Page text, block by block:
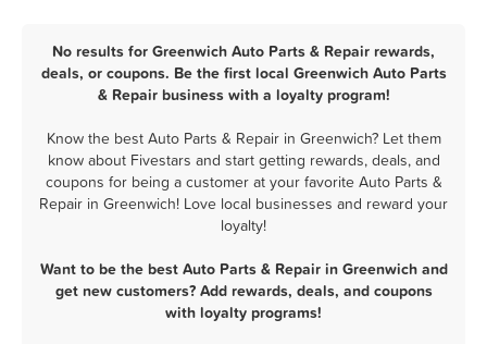
No results for Greenwich Auto Parts & Repair rewards,
deals, or coupons. Be the first local Greenwich Auto Parts
& Repair business with a loyalty program!
Know the best Auto Parts & Repair in Greenwich? Let them
know about Fivestars and start getting rewards, deals, and
coupons for being a customer at your favorite Auto Parts &
Repair in Greenwich! Love local businesses and reward your
loyalty!
Want to be the best Auto Parts & Repair in Greenwich and
get new customers? Add rewards, deals, and coupons
with loyalty programs!